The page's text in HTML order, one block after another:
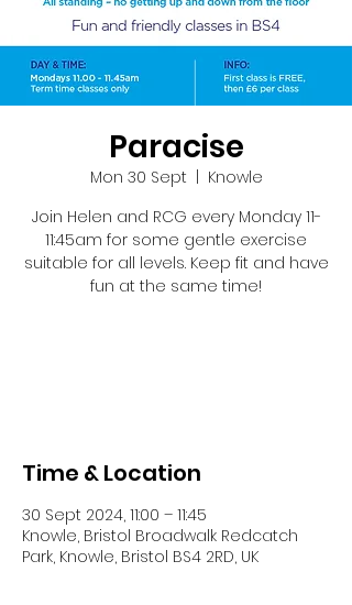
Paracise
Mon 30 Sept
Knowle
Join Helen and RCG every Monday 11-
11:45am for some gentle exercise
suitable for all levels. Keep fit and have
fun at the same time!
Time & Location
30 Sept 2024, 11:00 – 11:45
Knowle, Bristol Broadwalk Redcatch
Park, Knowle, Bristol BS4 2RD, UK